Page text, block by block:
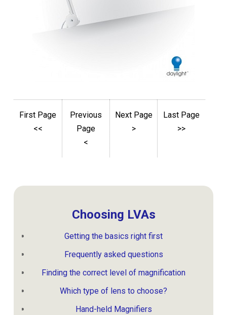
First Page
<<
Previous
Page
<
Next Page
>
Last Page
>>
Choosing LVAs
Getting the basics right first
Frequently asked questions
Finding the correct level of magnification
Which type of lens to choose?
Hand-held Magnifiers